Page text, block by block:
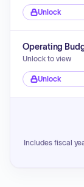
Unlock
Operating
Unlock to view
Unlock
Includes fiscal